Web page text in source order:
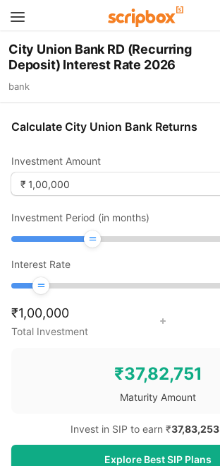
City Union Bank RD (Recurring
Deposit) Interest Rate 2026
bank
Calculate City Union Bank Returns
Investment Amount
Investment Period (in months)
Interest Rate
₹1,00,000
Total Investment
₹37,82,751
Maturity Amount
Invest in SIP to earn ₹37,83,253
Explore Best SIP Plans